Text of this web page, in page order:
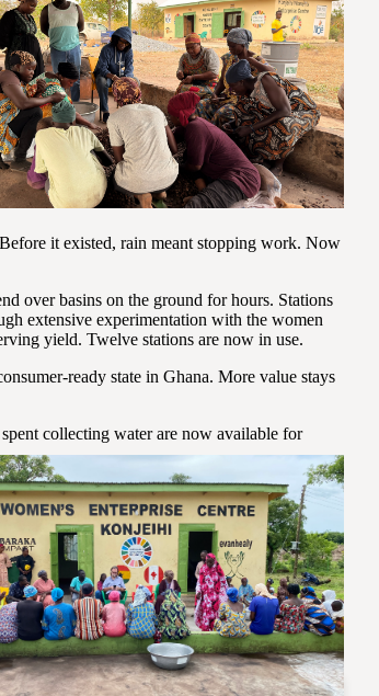
it existed, rain meant stopping work. Now
over basins on the ground for hours. Stations
extensive experimentation with the women
yield. Twelve stations are now in use.
ready state in Ghana. More value stays
collecting water are now available for